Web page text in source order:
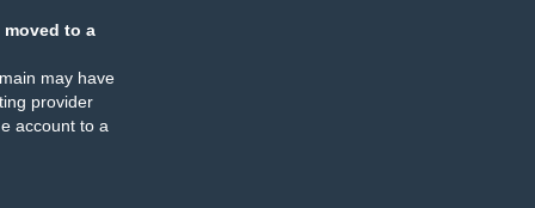
moved to a
may have
provider
account to a